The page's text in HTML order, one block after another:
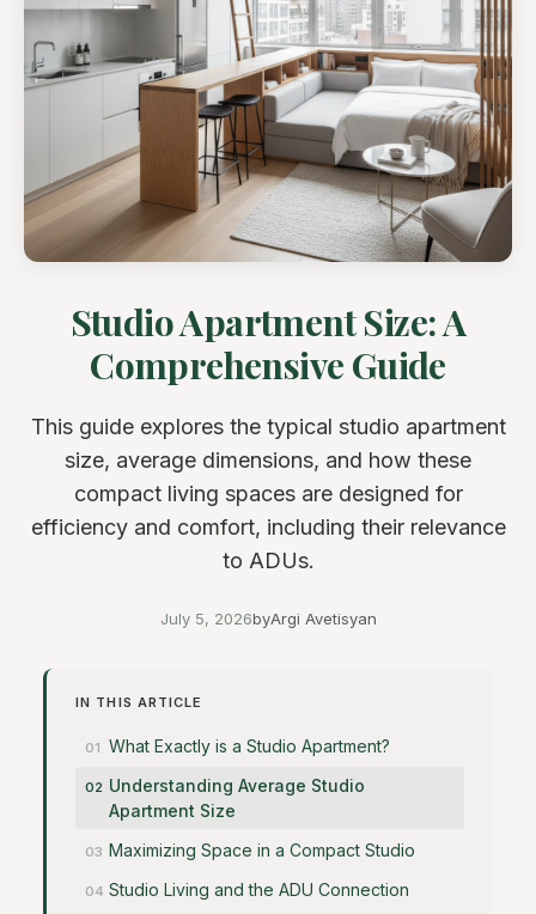
Studio Apartment Size: A
Comprehensive Guide
This guide explores the typical studio apartment
size, average dimensions, and how these
compact living spaces are designed for
efficiency and comfort, including their relevance
to ADUs.
July 5, 2026byArgi Avetisyan
IN THIS ARTICLE
What Exactly is a Studio Apartment?
Understanding Average Studio
Apartment Size
Maximizing Space in a Compact Studio
Studio Living and the ADU Connection